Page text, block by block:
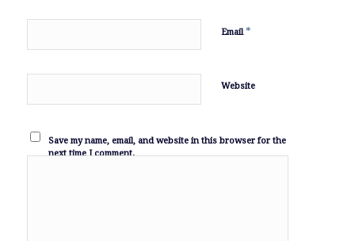
Email *
Website
Save my name, email, and website in this browser for the
next time I comment.